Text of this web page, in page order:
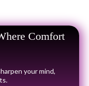
Comfort
your mind,